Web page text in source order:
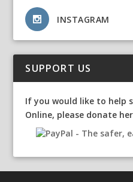
INSTAGRAM
SUPPORT US
If you would like to help
Online, please donate